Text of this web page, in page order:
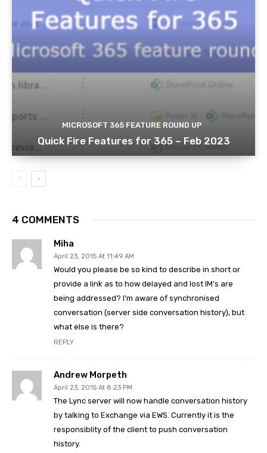
MICROSOFT 365 FEATURE ROUND UP
Quick Fire Features for 365 – Feb 2023
4 COMMENTS
Miha
April 23, 2015 At 11:49 AM
Would you please be so kind to describe in short or
provide a link as to how delayed and lost IM's are
being addressed? I'm aware of synchronised
conversation (server side conversation history), but
what else is there?
REPLY
Andrew Morpeth
April 23, 2015 At 8:23 PM
The Lync server will now handle conversation history
by talking to Exchange via EWS. Currently it is the
responsiblity of the client to push conversation
history.